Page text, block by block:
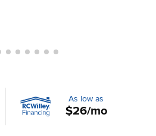
As low as
$26/mo